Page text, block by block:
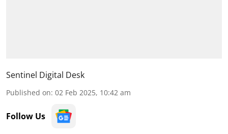
Sentinel Digital Desk
Published on: 02 Feb 2025, 10:42 am
Follow Us